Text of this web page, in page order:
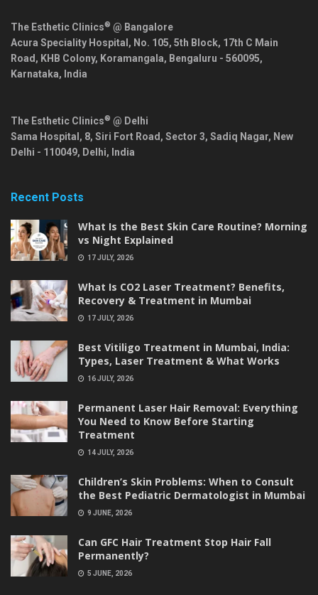
The Esthetic Clinics® @ Bangalore
Acura Speciality Hospital, No. 105, 5th Block, 17th C Main
Road, KHB Colony, Koramangala, Bengaluru - 560095,
Karnataka, India
The Esthetic Clinics® @ Delhi
Sama Hospital, 8, Siri Fort Road, Sector 3, Sadiq Nagar, New
Delhi - 110049, Delhi, India
Recent Posts
What Is the Best Skin Care Routine? Morning
vs Night Explained
17 JULY, 2026
What Is CO2 Laser Treatment? Benefits,
Recovery & Treatment in Mumbai
17 JULY, 2026
Best Vitiligo Treatment in Mumbai, India:
Types, Laser Treatment & What Works
16 JULY, 2026
Permanent Laser Hair Removal: Everything
You Need to Know Before Starting
Treatment
14 JULY, 2026
Children’s Skin Problems: When to Consult
the Best Pediatric Dermatologist in Mumbai
9 JUNE, 2026
Can GFC Hair Treatment Stop Hair Fall
Permanently?
5 JUNE, 2026